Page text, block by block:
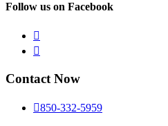
Follow us on Facebook


Contact Now
850-332-5959